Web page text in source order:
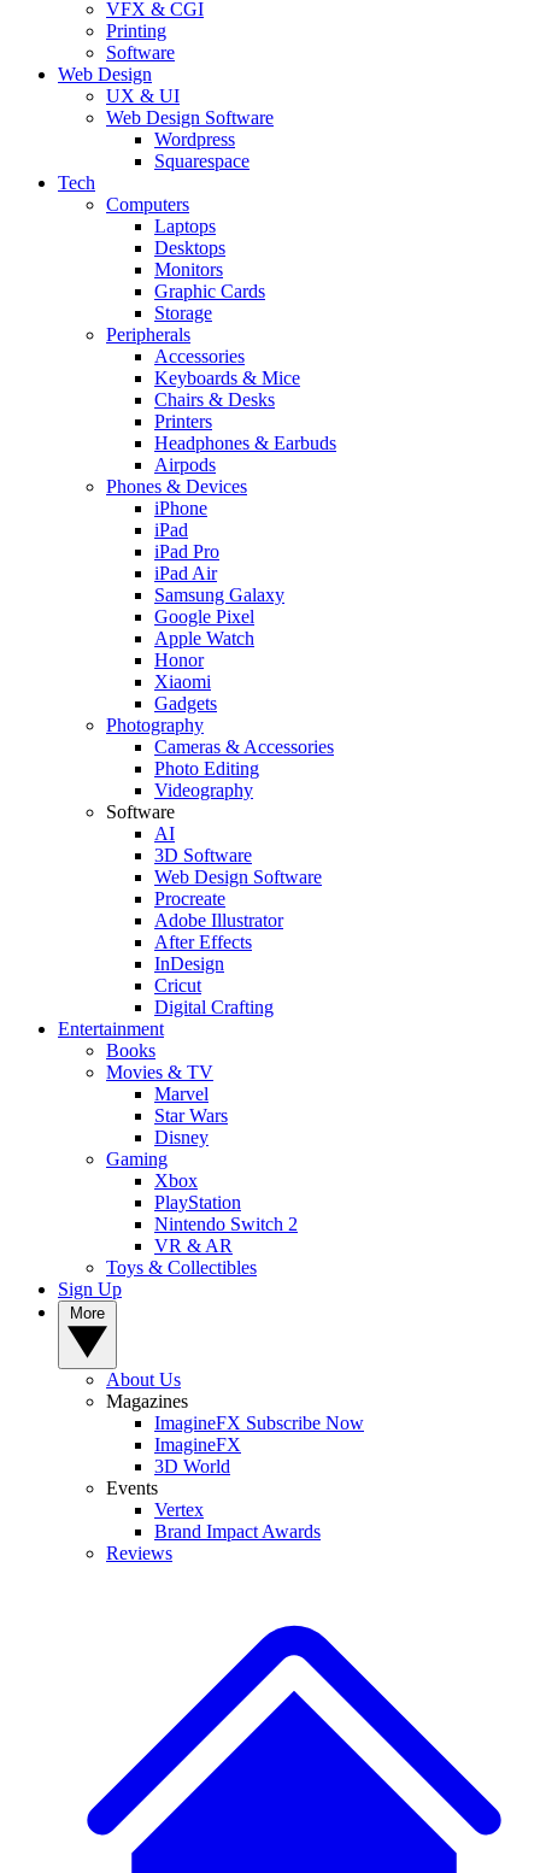
VFX & CGI
Printing
Software
Web Design
UX & UI
Web Design Software
Wordpress
Squarespace
Tech
Computers
Laptops
Desktops
Monitors
Graphic Cards
Storage
Peripherals
Accessories
Keyboards & Mice
Chairs & Desks
Printers
Headphones & Earbuds
Airpods
Phones & Devices
iPhone
iPad
iPad Pro
iPad Air
Samsung Galaxy
Google Pixel
Apple Watch
Honor
Xiaomi
Gadgets
Photography
Cameras & Accessories
Photo Editing
Videography
Software
AI
3D Software
Web Design Software
Procreate
Adobe Illustrator
After Effects
InDesign
Cricut
Digital Crafting
Entertainment
Books
Movies & TV
Marvel
Star Wars
Disney
Gaming
Xbox
PlayStation
Nintendo Switch 2
VR & AR
Toys & Collectibles
Sign Up
About Us
Magazines
ImagineFX Subscribe Now
ImagineFX
3D World
Events
Vertex
Brand Impact Awards
Reviews